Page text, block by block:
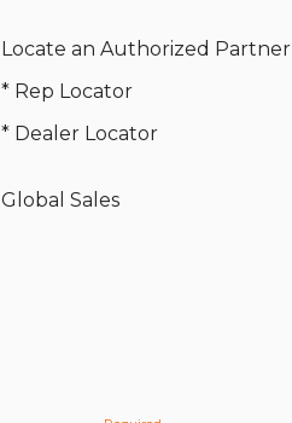
Locate an Authorized Partner
* Rep Locator
* Dealer Locator
Global Sales